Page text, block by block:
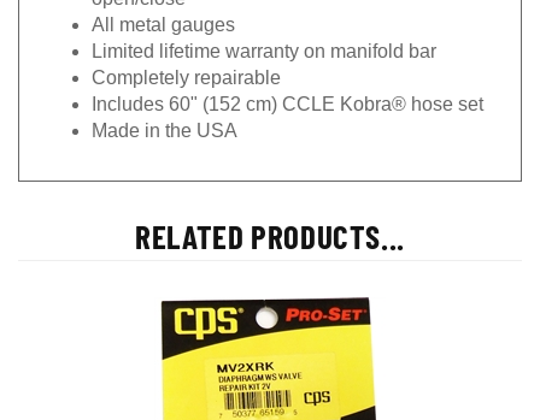
All metal gauges
Limited lifetime warranty on manifold bar
Completely repairable
Includes 60" (152 cm) CCLE Kobra® hose set
Made in the USA
RELATED PRODUCTS...